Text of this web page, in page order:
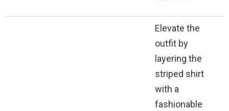
Elevate the
outfit by
layering the
striped shirt
with a
fashionable